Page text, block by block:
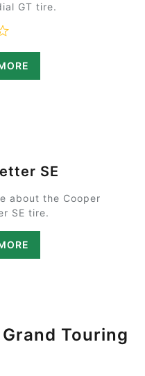
GT tire.
0 out of 5
SE
about the Cooper
SE tire.
Touring